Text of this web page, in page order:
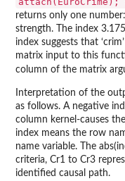
returns only one
strength. The index
index suggests that
matrix input to this
column of the matrix
Interpretation of the
as follows. A negative
column kernel-causes
index means the row
name variable. The
criteria, Cr1 to Cr3
identified causal path.